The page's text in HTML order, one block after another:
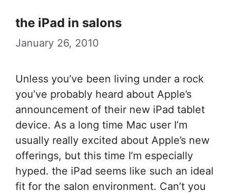
the iPad in salons
January 26, 2010
Unless you’ve been living under a rock
you’ve probably heard about Apple’s
announcement of their new iPad tablet
device. As a long time Mac user I’m
usually really excited about Apple’s new
offerings, but this time I’m especially
hyped. the iPad seems like such an ideal
fit for the salon environment. Can’t you